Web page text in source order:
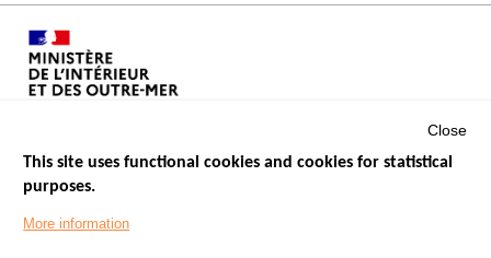
Footer
Close
This site uses functional cookies and cookies for statistical
purposes.
More information